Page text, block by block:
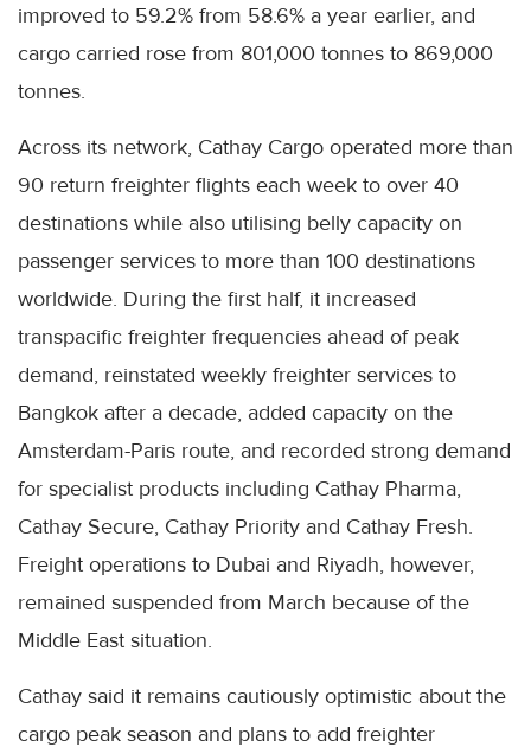
improved to 59.2% from 58.6% a year earlier, and
cargo carried rose from 801,000 tonnes to 869,000
tonnes.
Across its network, Cathay Cargo operated more than
90 return freighter flights each week to over 40
destinations while also utilising belly capacity on
passenger services to more than 100 destinations
worldwide. During the first half, it increased
transpacific freighter frequencies ahead of peak
demand, reinstated weekly freighter services to
Bangkok after a decade, added capacity on the
Amsterdam-Paris route, and recorded strong demand
for specialist products including Cathay Pharma,
Cathay Secure, Cathay Priority and Cathay Fresh.
Freight operations to Dubai and Riyadh, however,
remained suspended from March because of the
Middle East situation.
Cathay said it remains cautiously optimistic about the
cargo peak season and plans to add freighter